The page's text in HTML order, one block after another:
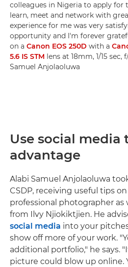
colleagues in Nigeria to apply for
learn, meet and network with
experience for me was very
opportunity and I'm forever
on a Canon EOS 250D with a
5.6 IS STM lens at 18mm, 1/15
Samuel Anjolaoluwa
Use social media
advantage
Alabi Samuel Anjolaoluwa
CSDP, receiving useful tips
professional photographer as
from Ilvy Njiokiktjien. He
social media into your
show off more of your work.
additional portfolio," he says.
picture could blow up online.